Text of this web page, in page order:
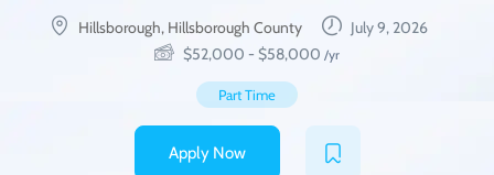
Hillsborough, Hillsborough County
July 9, 2026
$52,000 - $58,000 /yr
Part Time
Apply Now